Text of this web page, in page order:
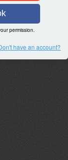
permission.
have an account?